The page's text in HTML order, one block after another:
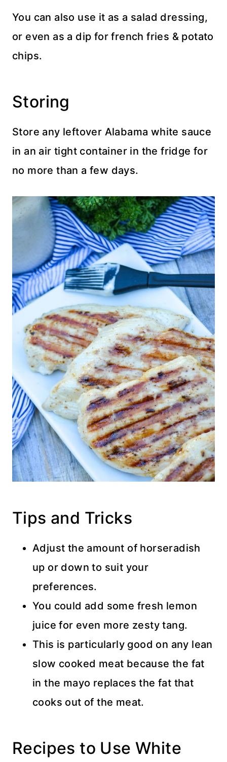
You can also use it as a salad dressing,
or even as a dip for french fries & potato
chips.
Storing
Store any leftover Alabama white sauce
in an air tight container in the fridge for
no more than a few days.
Tips and Tricks
Adjust the amount of horseradish
up or down to suit your
preferences.
You could add some fresh lemon
juice for even more zesty tang.
This is particularly good on any lean
slow cooked meat because the fat
in the mayo replaces the fat that
cooks out of the meat.
Recipes to Use White